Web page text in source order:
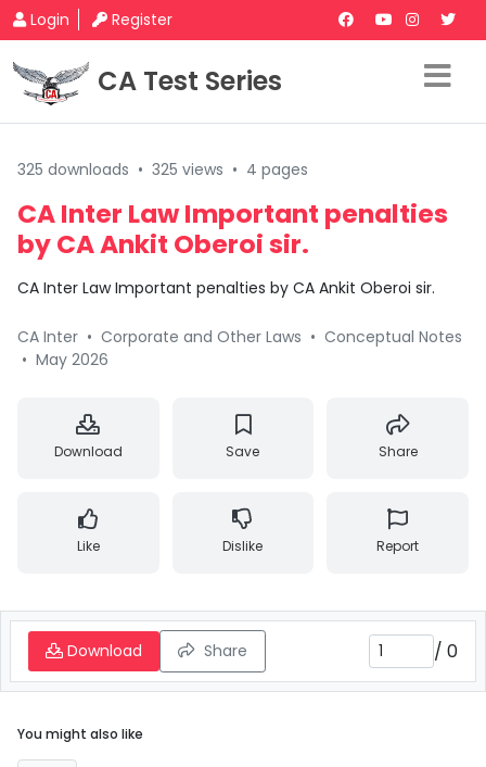
Login Register
CA Test Series
325 downloads • 325 views • 4 pages
CA Inter Law Important penalties
by CA Ankit Oberoi sir.
CA Inter Law Important penalties by CA Ankit Oberoi sir.
CA Inter • Corporate and Other Laws • Conceptual Notes
• May 2026
Download Save Share
Like Dislike Report
Download Share / 0
You might also like